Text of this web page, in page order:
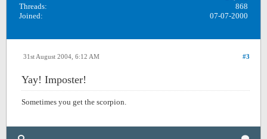
Threads:
868
Joined:
07-07-2000
#3
31st August 2004, 6:12 AM
Yay! Imposter!
Sometimes you get the scorpion.